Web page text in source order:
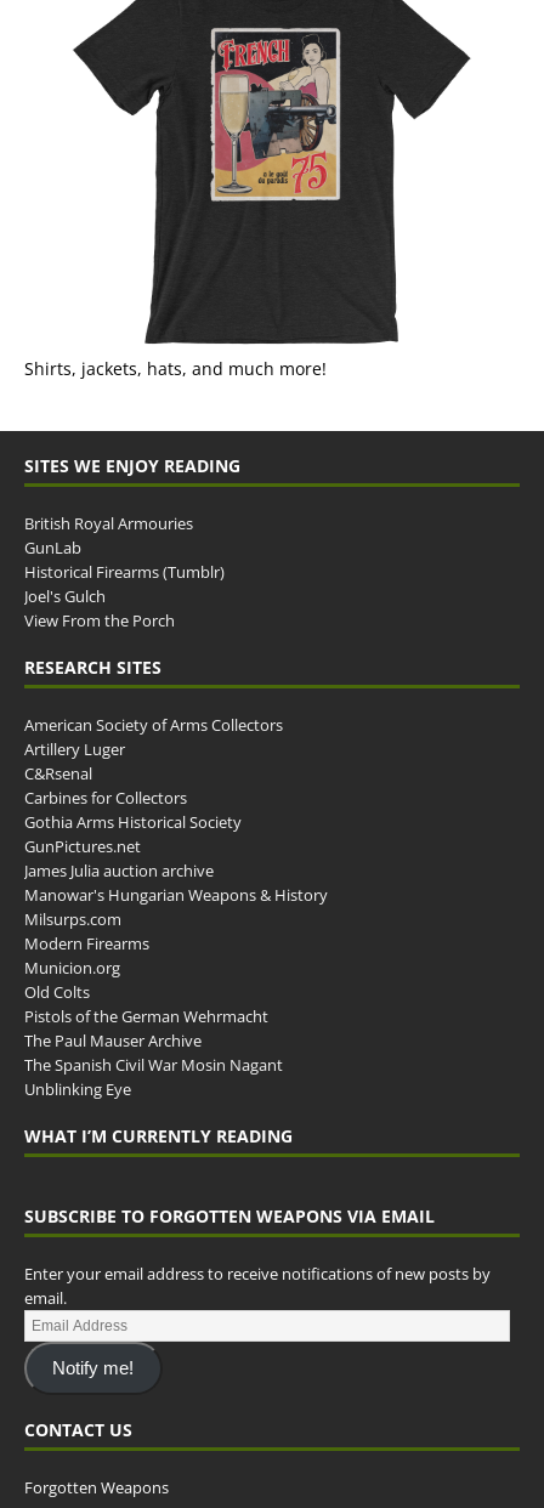
Shirts, jackets, hats, and much more!
SITES WE ENJOY READING
British Royal Armouries
GunLab
Historical Firearms (Tumblr)
Joel's Gulch
View From the Porch
RESEARCH SITES
American Society of Arms Collectors
Artillery Luger
C&Rsenal
Carbines for Collectors
Gothia Arms Historical Society
GunPictures.net
James Julia auction archive
Manowar's Hungarian Weapons & History
Milsurps.com
Modern Firearms
Municion.org
Old Colts
Pistols of the German Wehrmacht
The Paul Mauser Archive
The Spanish Civil War Mosin Nagant
Unblinking Eye
WHAT I’M CURRENTLY READING
SUBSCRIBE TO FORGOTTEN WEAPONS VIA EMAIL
Enter your email address to receive notifications of new posts by
email.
Notify me!
CONTACT US
Forgotten Weapons